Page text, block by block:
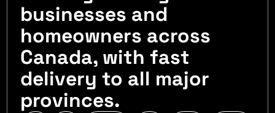
businesses and
homeowners across
Canada, with fast
delivery to all major
provinces.